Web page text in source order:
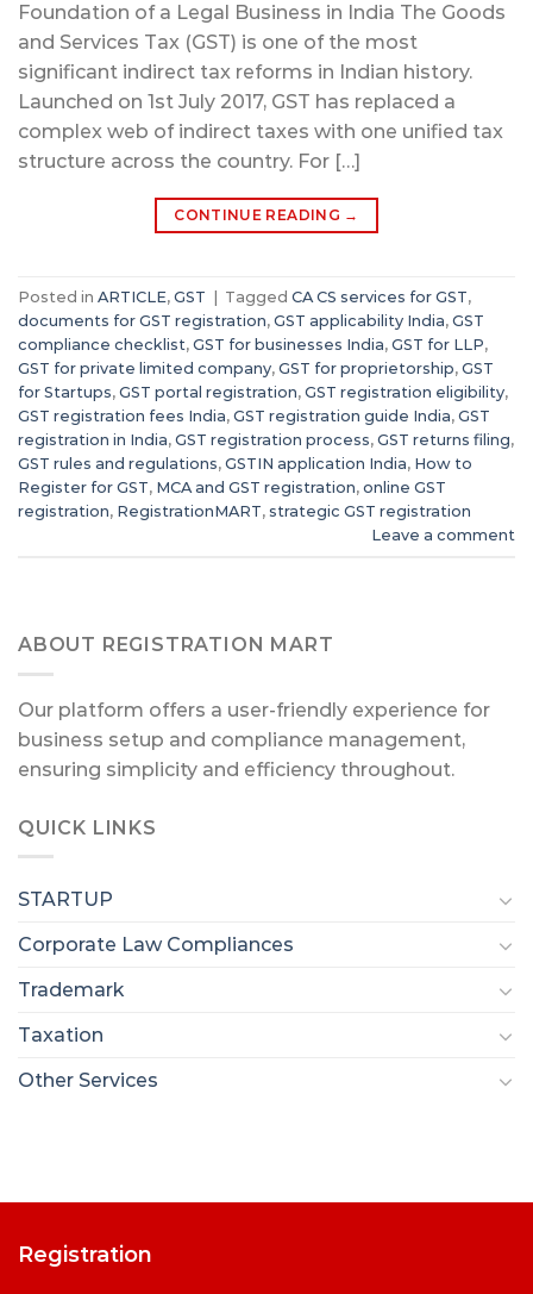
Foundation of a Legal Business in India The Goods
and Services Tax (GST) is one of the most
significant indirect tax reforms in Indian history.
Launched on 1st July 2017, GST has replaced a
complex web of indirect taxes with one unified tax
structure across the country. For […]
CONTINUE READING →
Posted in ARTICLE, GST | Tagged CA CS services for GST,
documents for GST registration, GST applicability India, GST
compliance checklist, GST for businesses India, GST for LLP,
GST for private limited company, GST for proprietorship, GST
for Startups, GST portal registration, GST registration eligibility,
GST registration fees India, GST registration guide India, GST
registration in India, GST registration process, GST returns filing,
GST rules and regulations, GSTIN application India, How to
Register for GST, MCA and GST registration, online GST
registration, RegistrationMART, strategic GST registration
Leave a comment
ABOUT REGISTRATION MART
Our platform offers a user-friendly experience for
business setup and compliance management,
ensuring simplicity and efficiency throughout.
QUICK LINKS
STARTUP
Corporate Law Compliances
Trademark
Taxation
Other Services
Registration